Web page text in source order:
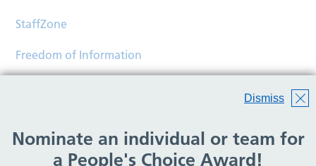
Dismiss
Nominate an individual or team for
a People's Choice Award!
StaffZone
Freedom of Information
Help